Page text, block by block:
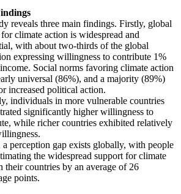
reveals three main findings. Firstly, global
climate action is widespread and
with about two-thirds of the global
expressing willingness to contribute 1%
Social norms favoring climate action
universal (86%), and a majority (89%)
increased political action.
individuals in more vulnerable countries
significantly higher willingness to
while richer countries exhibited relatively
perception gap exists globally, with people
the widespread support for climate
their countries by an average of 26
points.